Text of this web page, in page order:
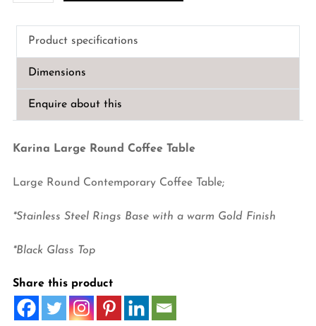
Large
Round
Coffee
Product specifications
Dimensions
Enquire about this
Karina Large Round Coffee Table
Large Round Contemporary Coffee Table;
*Stainless Steel Rings Base with a warm Gold Finish
*Black Glass Top
Share this product